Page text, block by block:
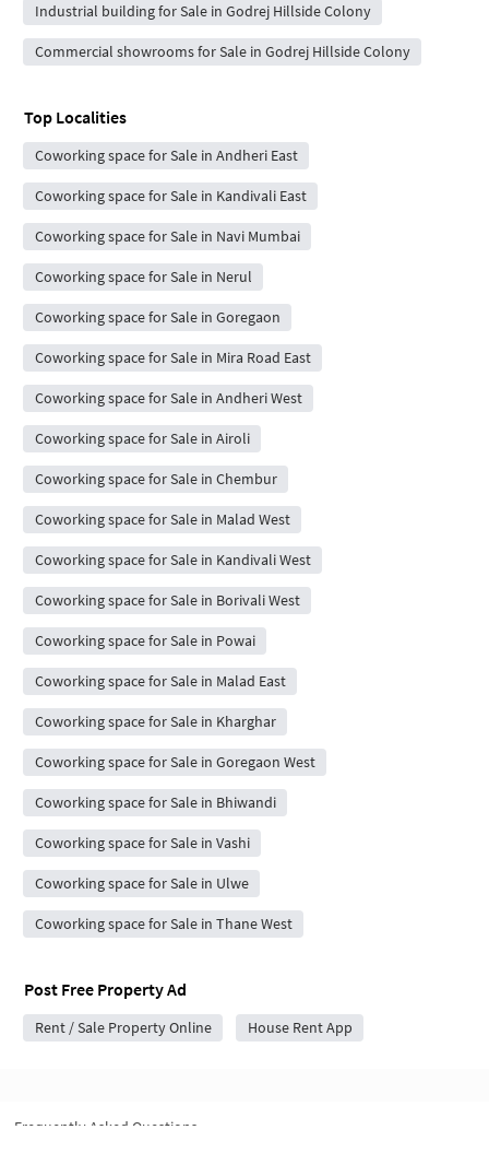
Industrial building for Sale in Godrej Hillside Colony
Commercial showrooms for Sale in Godrej Hillside Colony
Top Localities
Coworking space for Sale in Andheri East
Coworking space for Sale in Kandivali East
Coworking space for Sale in Navi Mumbai
Coworking space for Sale in Nerul
Coworking space for Sale in Goregaon
Coworking space for Sale in Mira Road East
Coworking space for Sale in Andheri West
Coworking space for Sale in Airoli
Coworking space for Sale in Chembur
Coworking space for Sale in Malad West
Coworking space for Sale in Kandivali West
Coworking space for Sale in Borivali West
Coworking space for Sale in Powai
Coworking space for Sale in Malad East
Coworking space for Sale in Kharghar
Coworking space for Sale in Goregaon West
Coworking space for Sale in Bhiwandi
Coworking space for Sale in Vashi
Coworking space for Sale in Ulwe
Coworking space for Sale in Thane West
Post Free Property Ad
Rent / Sale Property Online House Rent App
Frequently Asked Questions